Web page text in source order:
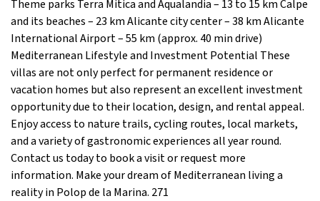
Theme parks Terra Mitica and Aqualandia – 13 to 15 km Calpe
and its beaches – 23 km Alicante city center – 38 km Alicante
International Airport – 55 km (approx. 40 min drive)
Mediterranean Lifestyle and Investment Potential These
villas are not only perfect for permanent residence or
vacation homes but also represent an excellent investment
opportunity due to their location, design, and rental appeal.
Enjoy access to nature trails, cycling routes, local markets,
and a variety of gastronomic experiences all year round.
Contact us today to book a visit or request more
information. Make your dream of Mediterranean living a
reality in Polop de la Marina. 271